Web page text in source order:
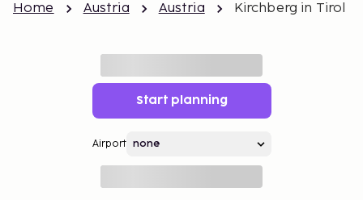
Home Austria Austria Kirchberg in Tirol
Start planning
Airport